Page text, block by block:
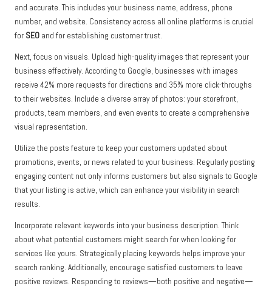
and accurate. This includes your business name, address, phone
number, and website. Consistency across all online platforms is crucial
for SEO and for establishing customer trust.
Next, focus on visuals. Upload high-quality images that represent your
business effectively. According to Google, businesses with images
receive 42% more requests for directions and 35% more click-throughs
to their websites. Include a diverse array of photos: your storefront,
products, team members, and even events to create a comprehensive
visual representation.
Utilize the posts feature to keep your customers updated about
promotions, events, or news related to your business. Regularly posting
engaging content not only informs customers but also signals to Google
that your listing is active, which can enhance your visibility in search
results.
Incorporate relevant keywords into your business description. Think
about what potential customers might search for when looking for
services like yours. Strategically placing keywords helps improve your
search ranking. Additionally, encourage satisfied customers to leave
positive reviews. Responding to reviews—both positive and negative—